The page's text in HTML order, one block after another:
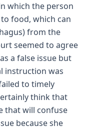
which the person
food, which can
from the
seemed to agree
a false issue but
instruction was
to timely
think that
that will confuse
because she